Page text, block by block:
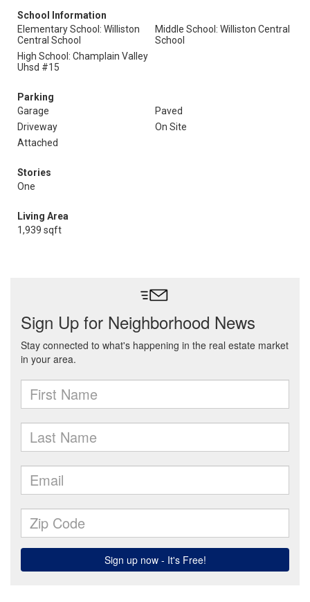
School Information
Elementary School: Williston
Central School
Middle School: Williston Central
School
High School: Champlain Valley
Uhsd #15
Parking
Garage
Paved
Driveway
On Site
Attached
Stories
One
Living Area
1,939 sqft